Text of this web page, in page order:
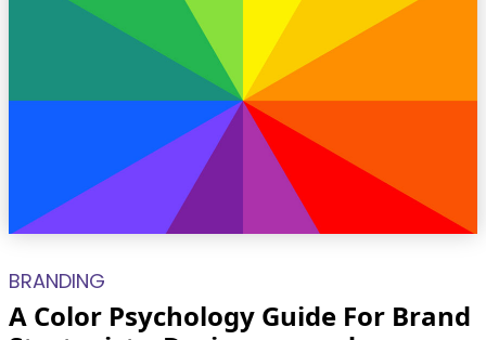
BRANDING
A Color Psychology Guide For Brand